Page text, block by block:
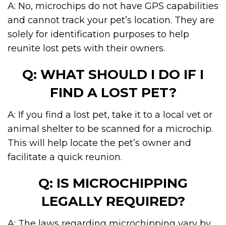
A: No, microchips do not have GPS capabilities
and cannot track your pet’s location. They are
solely for identification purposes to help
reunite lost pets with their owners.
Q: WHAT SHOULD I DO IF I
FIND A LOST PET?
A: If you find a lost pet, take it to a local vet or
animal shelter to be scanned for a microchip.
This will help locate the pet’s owner and
facilitate a quick reunion.
Q: IS MICROCHIPPING
LEGALLY REQUIRED?